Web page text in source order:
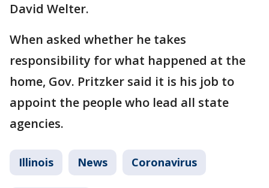
David Welter.
When asked whether he takes
responsibility for what happened at the
home, Gov. Pritzker said it is his job to
appoint the people who lead all state
agencies.
Illinois News Coronavirus